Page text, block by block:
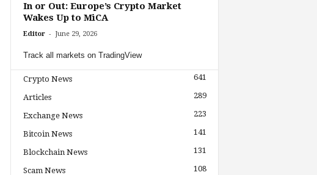
In or Out: Europe’s Crypto Market
Wakes Up to MiCA
Editor - June 29, 2026
Track all markets on TradingView
Crypto News 641
Articles 289
Exchange News 223
Bitcoin News 141
Blockchain News 131
Scam News 108